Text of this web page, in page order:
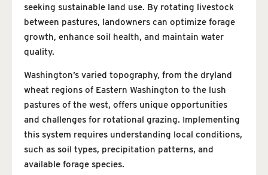
seeking sustainable land use. By rotating livestock
between pastures, landowners can optimize forage
growth, enhance soil health, and maintain water
quality.
Washington’s varied topography, from the dryland
wheat regions of Eastern Washington to the lush
pastures of the west, offers unique opportunities
and challenges for rotational grazing. Implementing
this system requires understanding local conditions,
such as soil types, precipitation patterns, and
available forage species.